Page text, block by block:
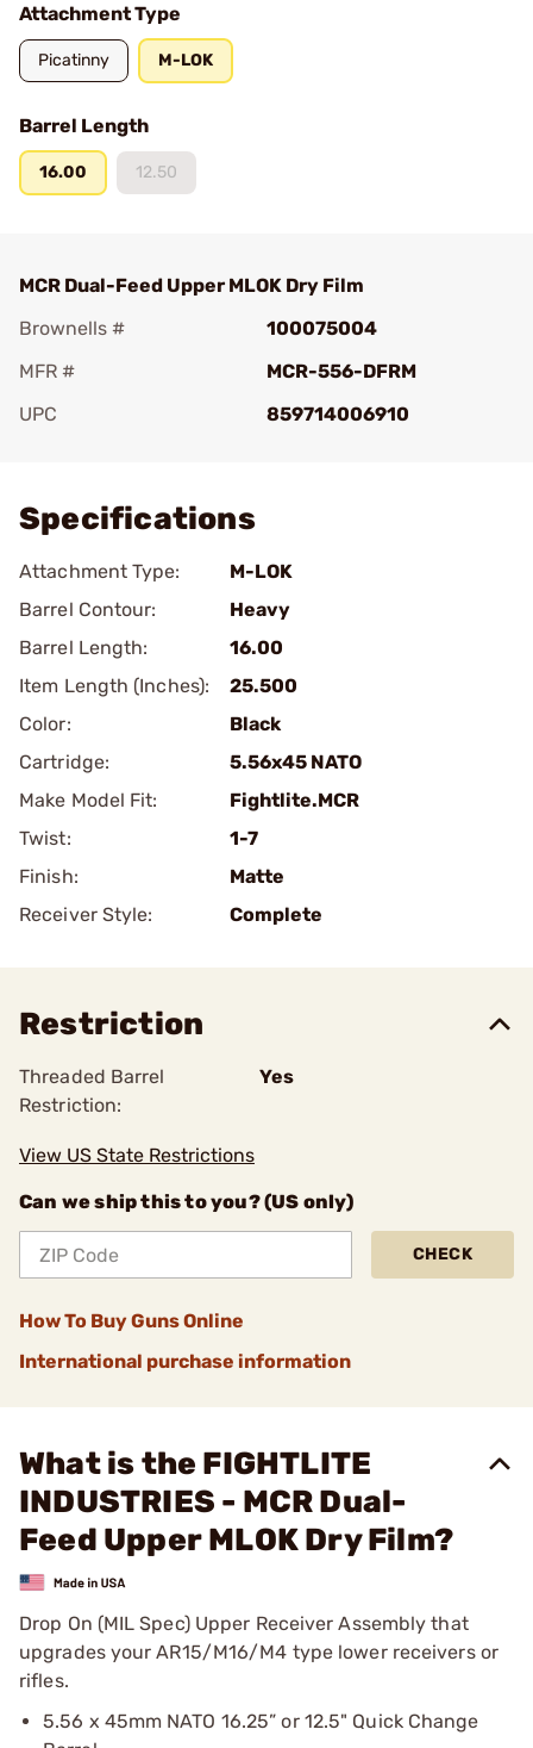
Attachment Type
Picatinny M-LOK
Barrel Length
16.00 12.50
MCR Dual-Feed Upper MLOK Dry Film
Brownells #
100075004
MFR #
MCR-556-DFRM
UPC
859714006910
Specifications
Attachment Type:
M-LOK
Barrel Contour:
Heavy
Barrel Length:
16.00
Item Length (Inches):
25.500
Color:
Black
Cartridge:
5.56x45 NATO
Make Model Fit:
Fightlite.MCR
Twist:
1-7
Finish:
Matte
Receiver Style:
Complete
Restriction
Threaded Barrel
Restriction:
Yes
View US State Restrictions
Can we ship this to you? (US only)
CHECK
How To Buy Guns Online
International purchase information
What is the FIGHTLITE
INDUSTRIES - MCR Dual-
Feed Upper MLOK Dry Film?
Drop On (MIL Spec) Upper Receiver Assembly that
upgrades your AR15/M16/M4 type lower receivers or
rifles.
5.56 x 45mm NATO 16.25” or 12.5" Quick Change